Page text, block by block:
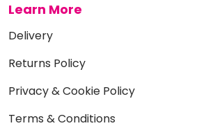
Learn More
Delivery
Returns Policy
Privacy & Cookie Policy
Terms & Conditions